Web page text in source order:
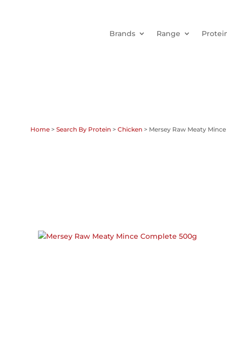
Brands Range
Home> Search By Protein> Chicken> Mersey Raw Meaty